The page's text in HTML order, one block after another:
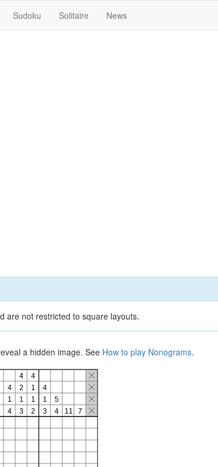
Sudoku Solitaire News
are not restricted to square layouts.
a hidden image. See How to play Nonograms.